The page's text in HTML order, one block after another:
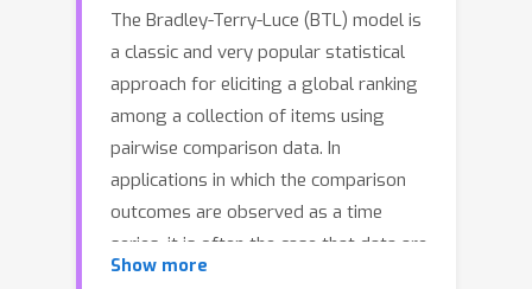
The Bradley-Terry-Luce (BTL) model is
a classic and very popular statistical
approach for eliciting a global ranking
among a collection of items using
pairwise comparison data. In
applications in which the comparison
outcomes are observed as a time
series, it is often the case that data are
non-stationary, in the sense that the
Show more